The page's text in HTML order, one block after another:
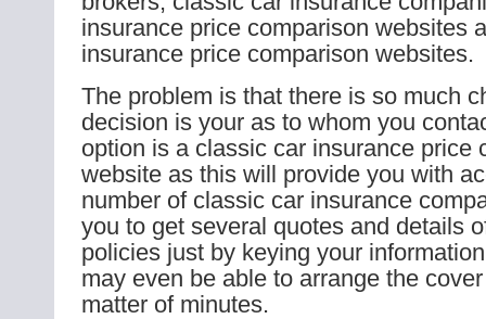
insurance price comparison websites
insurance price comparison websites.
The problem is that there is so much
decision is your as to whom you
option is a classic car insurance price
website as this will provide you with
number of classic car insurance
you to get several quotes and details
policies just by keying your
may even be able to arrange the
matter of minutes.